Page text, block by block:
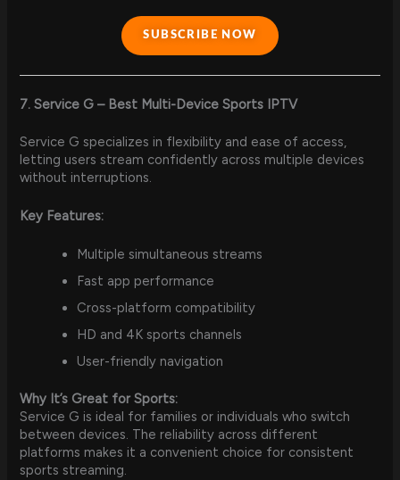
SUBSCRIBE NOW
7. Service G – Best Multi-Device Sports IPTV
Service G specializes in flexibility and ease of access,
letting users stream confidently across multiple devices
without interruptions.
Key Features:
Multiple simultaneous streams
Fast app performance
Cross-platform compatibility
HD and 4K sports channels
User-friendly navigation
Why It’s Great for Sports:
Service G is ideal for families or individuals who switch
between devices. The reliability across different
platforms makes it a convenient choice for consistent
sports streaming.